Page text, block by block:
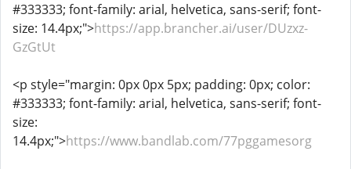
#333333; font-family: arial, helvetica, sans-serif; font-
size: 14.4px;">https://app.brancher.ai/user/DUzxz-
GzGtUt
<p style="margin: 0px 0px 5px; padding: 0px; color:
#333333; font-family: arial, helvetica, sans-serif; font-
size:
14.4px;">https://www.bandlab.com/77pggamesorg